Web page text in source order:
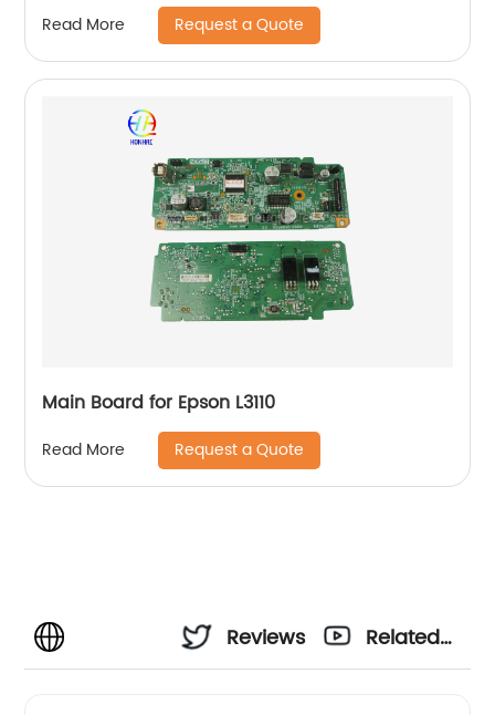
Read More Request a Quote
Main Board for Epson L3110
Read More Request a Quote
Reviews
Related